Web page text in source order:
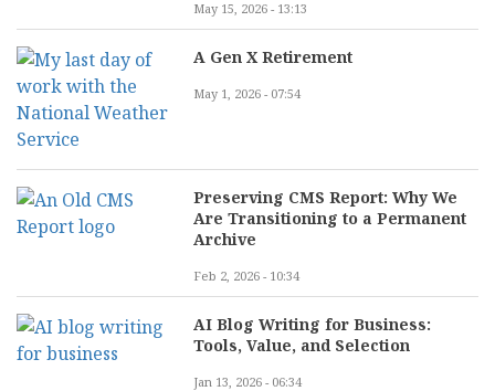
May 15, 2026 - 13:13
A Gen X Retirement
May 1, 2026 - 07:54
Preserving CMS Report: Why We
Are Transitioning to a Permanent
Archive
Feb 2, 2026 - 10:34
AI Blog Writing for Business:
Tools, Value, and Selection
Jan 13, 2026 - 06:34